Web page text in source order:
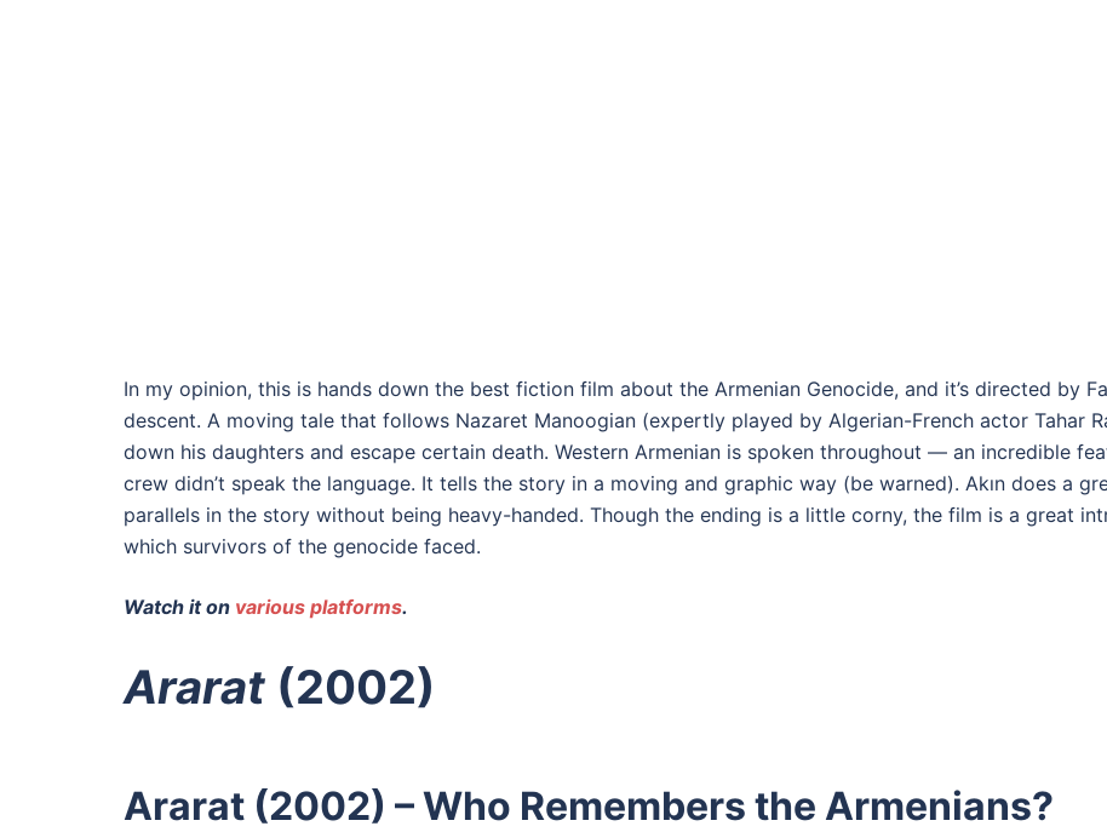
In my opinion, this is hands down the best fiction film about the Armenian Genocide, and it’s directed by
descent. A moving tale that follows Nazaret Manoogian (expertly played by Algerian-French actor Tahar
down his daughters and escape certain death. Western Armenian is spoken throughout — an incredible
crew didn’t speak the language. It tells the story in a moving and graphic way (be warned). Akın does a
parallels in the story without being heavy-handed. Though the ending is a little corny, the film is a great
which survivors of the genocide faced.
Watch it on various platforms.
Ararat (2002)
Ararat (2002) – Who Remembers the Armenians?